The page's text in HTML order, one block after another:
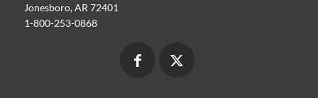
Jonesboro, AR 72401
1-800-253-0868